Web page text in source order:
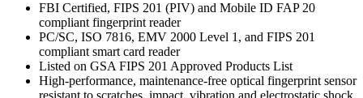
FBI Certified, FIPS 201 (PIV) and Mobile ID FAP 20
compliant fingerprint reader
PC/SC, ISO 7816, EMV 2000 Level 1, and FIPS 201
compliant smart card reader
Listed on GSA FIPS 201 Approved Products List
High-performance, maintenance-free optical fingerprint sensor